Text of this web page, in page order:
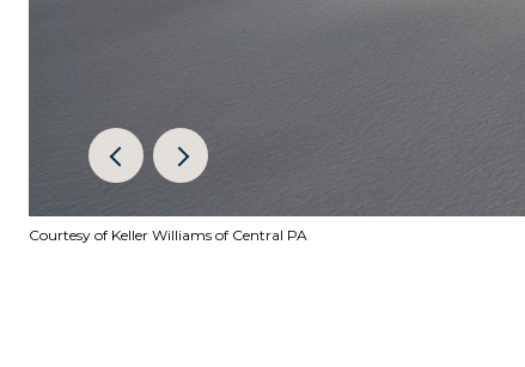
Courtesy of Keller Williams of Central PA